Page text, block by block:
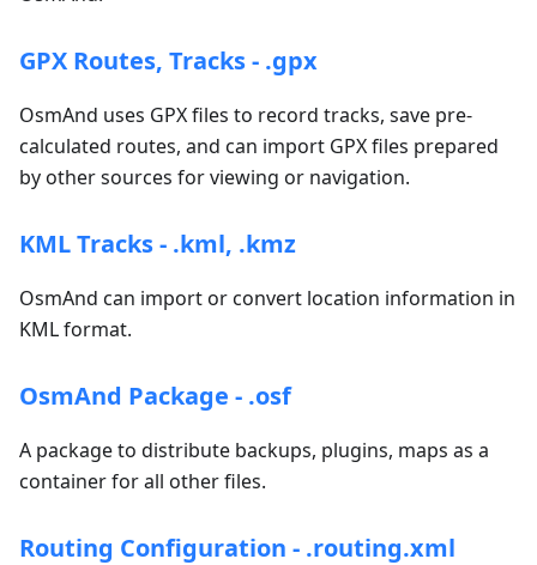
GPX Routes, Tracks - .gpx
OsmAnd uses GPX files to record tracks, save pre-
calculated routes, and can import GPX files prepared
by other sources for viewing or navigation.
KML Tracks - .kml, .kmz
OsmAnd can import or convert location information in
KML format.
OsmAnd Package - .osf
A package to distribute backups, plugins, maps as a
container for all other files.
Routing Configuration - .routing.xml